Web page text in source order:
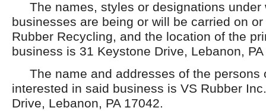
The names, styles or designations under
businesses are being or will be carried on
Rubber Recycling, and the location of the
business is 31 Keystone Drive, Lebanon,
The name and addresses of the persons
interested in said business is VS Rubber
Drive, Lebanon, PA 17042.